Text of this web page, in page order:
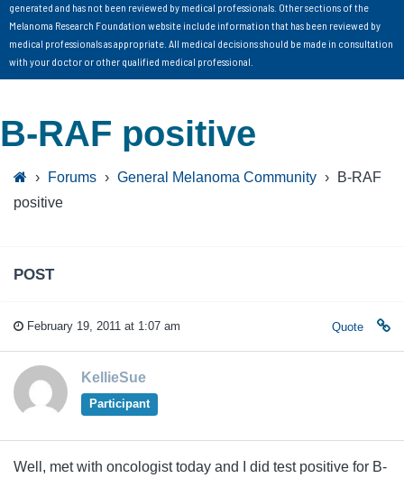
generated and has not been reviewed by medical professionals. Other sections of the
Melanoma Research Foundation website include information that has been reviewed by
medical professionals as appropriate. All medical decisions should be made in consultation
with your doctor or other qualified medical professional.
B-RAF positive
› Forums › General Melanoma Community ›
B-RAF
positive
POST
February 19, 2011 at 1:07 am Quote
KellieSue
Participant
Well, met with oncologist today and I did test positive for B-